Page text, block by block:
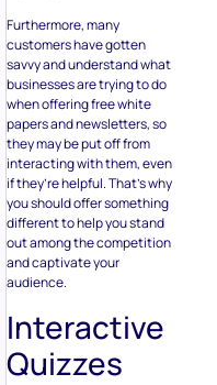
Furthermore, many
customers have gotten
savvy and understand what
businesses are trying to do
when offering free white
papers and newsletters, so
they may be put off from
interacting with them, even
if they’re helpful. That’s why
you should offer something
different to help you stand
out among the competition
and captivate your
audience.
Interactive
Quizzes